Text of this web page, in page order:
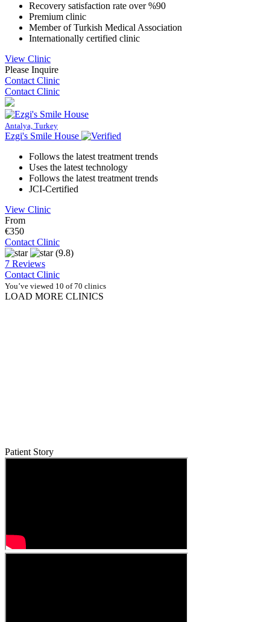
Recovery satisfaction rate over %90
Premium clinic
Member of Turkish Medical Association
Internationally certified clinic
View Clinic
Please Inquire
Contact Clinic
Contact Clinic
Antalya, Turkey
Ezgi's Smile House
Follows the latest treatment trends
Uses the latest technology
Follows the latest treatment trends
JCI-Certified
View Clinic
From
€350
Contact Clinic
(9.8)
7 Reviews
Contact Clinic
You’ve viewed 10 of 70 clinics
LOAD MORE CLINICS
Patient Story